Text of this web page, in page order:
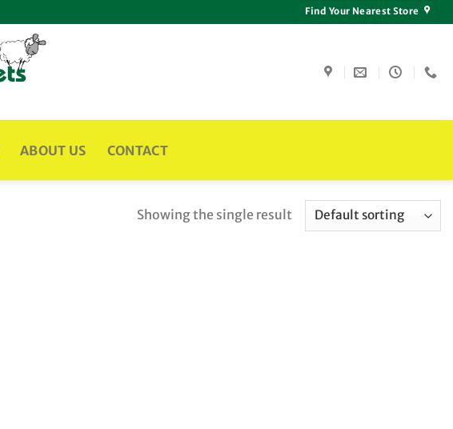
Find Your Nearest Store
ABOUT US CONTACT
Showing the single result